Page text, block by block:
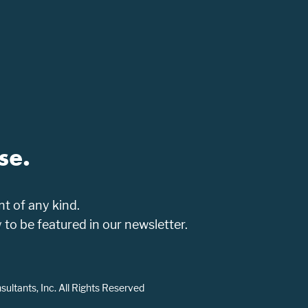
of any kind.
be featured in our newsletter.
Inc. All Rights Reserved